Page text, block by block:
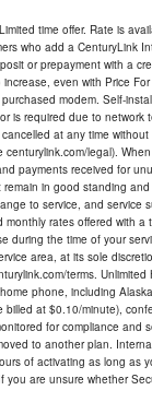
time offer. Rate is
who add a CenturyLink
or prepayment with a
even with Price
modem. Self-
is required due to
at any time
legal).
payments received for
in good standing
to service, and
rates offered with
during the time of your
area, at its sole
terms.
phone, including
at $0.10/minute),
for compliance
to another plan.
of activating as long
you are unsure whether